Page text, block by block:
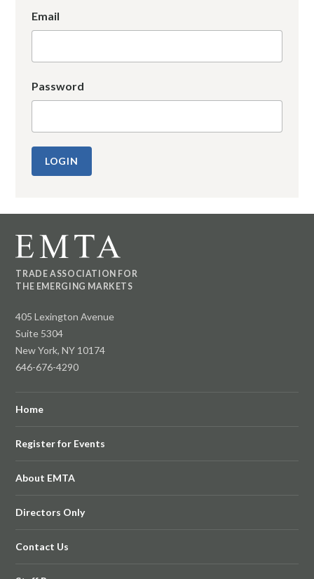
Email
Password
TRADE ASSOCIATION FOR
THE EMERGING MARKETS
405 Lexington Avenue
Suite 5304
New York, NY 10174
646-676-4290
Home
Register for Events
About EMTA
Directors Only
Contact Us